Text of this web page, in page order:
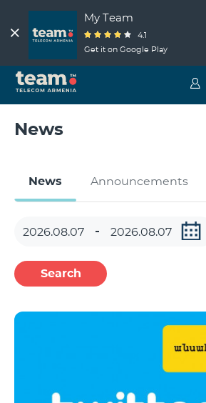
My Team
4.1
Get it on Google Play
News
News Announcements
Search